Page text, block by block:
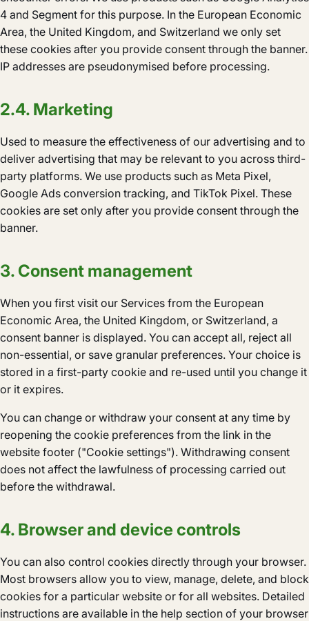
4 and Segment for this purpose. In the European Economic
Area, the United Kingdom, and Switzerland we only set
these cookies after you provide consent through the banner.
IP addresses are pseudonymised before processing.
2.4. Marketing
Used to measure the effectiveness of our advertising and to
deliver advertising that may be relevant to you across third-
party platforms. We use products such as Meta Pixel,
Google Ads conversion tracking, and TikTok Pixel. These
cookies are set only after you provide consent through the
banner.
3. Consent management
When you first visit our Services from the European
Economic Area, the United Kingdom, or Switzerland, a
consent banner is displayed. You can accept all, reject all
non-essential, or save granular preferences. Your choice is
stored in a first-party cookie and re-used until you change it
or it expires.
You can change or withdraw your consent at any time by
reopening the cookie preferences from the link in the
website footer ("Cookie settings"). Withdrawing consent
does not affect the lawfulness of processing carried out
before the withdrawal.
4. Browser and device controls
You can also control cookies directly through your browser.
Most browsers allow you to view, manage, delete, and block
cookies for a particular website or for all websites. Detailed
instructions are available in the help section of your browser